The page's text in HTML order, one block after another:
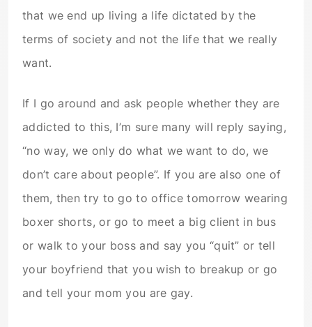
that we end up living a life dictated by the
terms of society and not the life that we really
want.
If I go around and ask people whether they are
addicted to this, I’m sure many will reply saying,
“no way, we only do what we want to do, we
don’t care about people”. If you are also one of
them, then try to go to office tomorrow wearing
boxer shorts, or go to meet a big client in bus
or walk to your boss and say you “quit” or tell
your boyfriend that you wish to breakup or go
and tell your mom you are gay.